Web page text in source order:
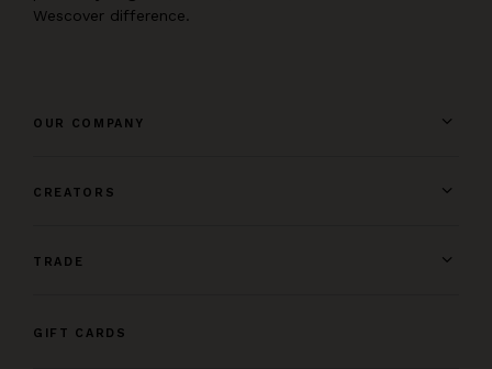
Wescover difference.
OUR COMPANY
CREATORS
TRADE
GIFT CARDS